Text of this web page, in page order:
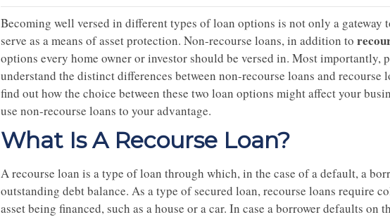
Becoming well versed in different types of loan options is not only a gateway
serve as a means of asset protection. Non-recourse loans, in addition to
options every home owner or investor should be versed in. Most importantly,
understand the distinct differences between non-recourse loans and recourse
find out how the choice between these two loan options might affect your
use non-recourse loans to your advantage.
What Is A Recourse Loan?
A recourse loan is a type of loan through which, in the case of a default, a
outstanding debt balance. As a type of secured loan, recourse loans require
asset being financed, such as a house or a car. In case a borrower defaults on